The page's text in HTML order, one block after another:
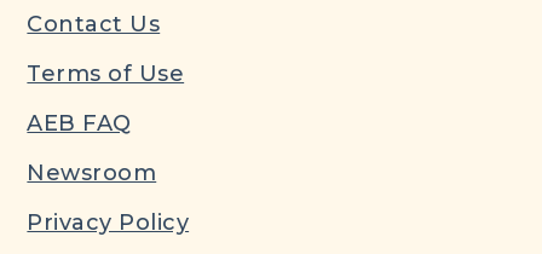
Contact Us
Terms of Use
AEB FAQ
Newsroom
Privacy Policy